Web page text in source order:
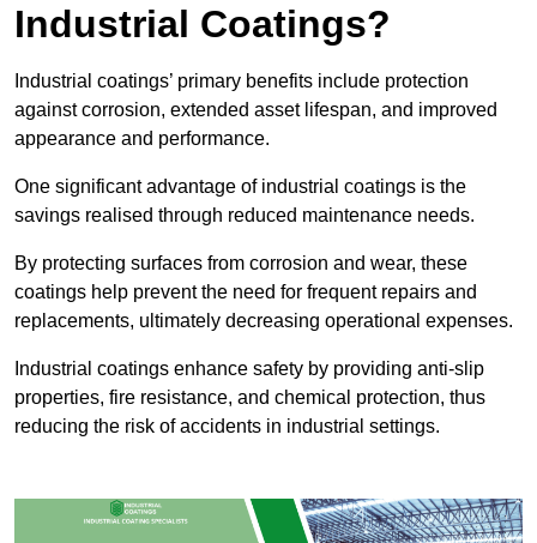
Industrial Coatings?
Industrial coatings’ primary benefits include protection
against corrosion, extended asset lifespan, and improved
appearance and performance.
One significant advantage of industrial coatings is the
savings realised through reduced maintenance needs.
By protecting surfaces from corrosion and wear, these
coatings help prevent the need for frequent repairs and
replacements, ultimately decreasing operational expenses.
Industrial coatings enhance safety by providing anti-slip
properties, fire resistance, and chemical protection, thus
reducing the risk of accidents in industrial settings.